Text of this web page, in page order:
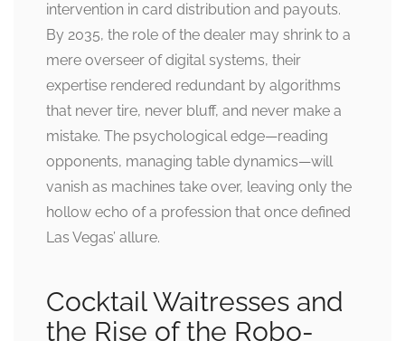
intervention in card distribution and payouts.
By 2035, the role of the dealer may shrink to a
mere overseer of digital systems, their
expertise rendered redundant by algorithms
that never tire, never bluff, and never make a
mistake. The psychological edge—reading
opponents, managing table dynamics—will
vanish as machines take over, leaving only the
hollow echo of a profession that once defined
Las Vegas’ allure.
Cocktail Waitresses and
the Rise of the Robo-